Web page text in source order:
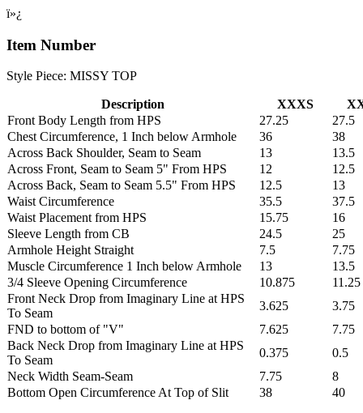
ï»¿
Item Number
Style Piece: MISSY TOP
Description XXXS
Front Body Length from HPS
27.25
27.5
Chest Circumference, 1 Inch below Armhole
36
38
Across Back Shoulder, Seam to Seam
13
13.5
Across Front, Seam to Seam 5" From HPS
12
12.5
Across Back, Seam to Seam 5.5" From HPS
12.5
13
Waist Circumference
35.5
37.5
Waist Placement from HPS
15.75
16
Sleeve Length from CB
24.5
25
Armhole Height Straight
7.5
7.75
Muscle Circumference 1 Inch below Armhole
13
13.5
3/4 Sleeve Opening Circumference
10.875
11.25
Front Neck Drop from Imaginary Line at HPS
To Seam
3.625
3.75
FND to bottom of "V"
7.625
7.75
Back Neck Drop from Imaginary Line at HPS
To Seam
0.375
0.5
Neck Width Seam-Seam
7.75
8
Bottom Open Circumference At Top of Slit
38 40